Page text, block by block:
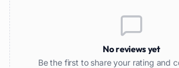
No reviews yet
Be the first to share your rating and